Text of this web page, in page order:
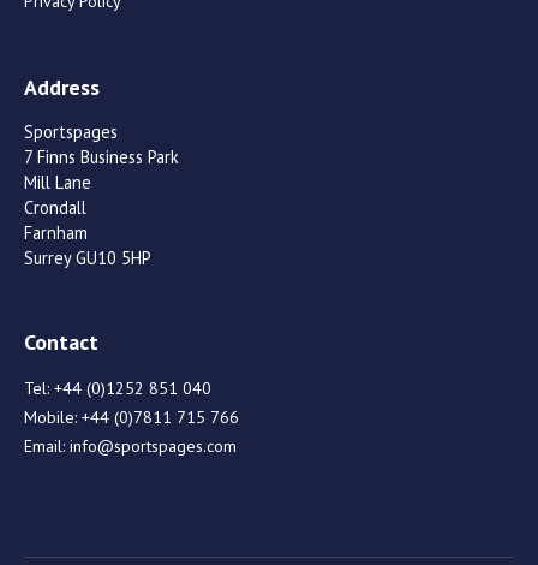
Address
Sportspages
7 Finns Business Park
Mill Lane
Crondall
Farnham
Surrey GU10 5HP
Contact
Tel: +44 (0)1252 851 040
Mobile: +44 (0)7811 715 766
Email: info@sportspages.com